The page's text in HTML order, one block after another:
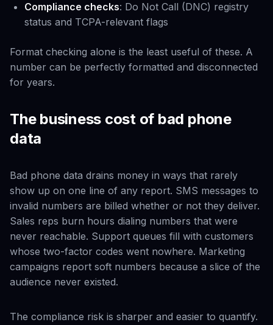
Compliance checks: Do Not Call (DNC) registry
status and TCPA-relevant flags
Format checking alone is the least useful of these. A
number can be perfectly formatted and disconnected
for years.
The business cost of bad phone
data
Bad phone data drains money in ways that rarely
show up on one line of any report. SMS messages to
invalid numbers are billed whether or not they deliver.
Sales reps burn hours dialing numbers that were
never reachable. Support queues fill with customers
whose two-factor codes went nowhere. Marketing
campaigns report soft numbers because a slice of the
audience never existed.
The compliance risk is sharper and easier to quantify.